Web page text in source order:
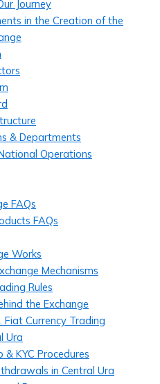
Journey
in the Creation of the
& Departments
Operations
FAQs
FAQs
Works
Mechanisms
Rules
the Exchange
Currency Trading
Ura
KYC Procedures
in Central Ura